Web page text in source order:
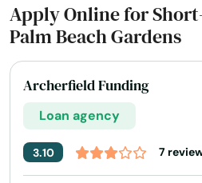
Apply Online for
Palm Beach Gardens
Archerfield Funding
Loan agency
3.10 7
Homosassa
Homosassa Springs
Horseshoe Beach
Hudson
Hurlburt Field